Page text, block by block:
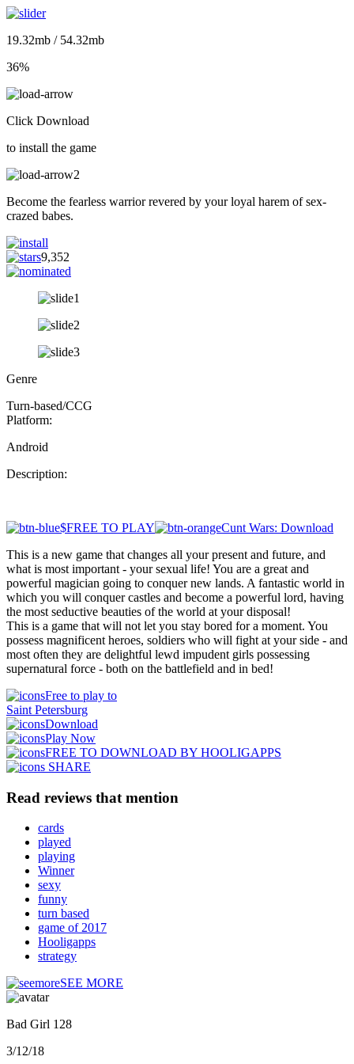
19.32mb / 54.32mb
36%
Click Download
to install the game
Become the fearless warrior revered by your loyal harem of sex-
crazed babes.
9,352
Genre
Turn-based/CCG
Platform:
Android
Description:
$FREE TO PLAY
Cunt Wars: Download
This is a new game that changes all your present and future, and
what is most important - your sexual life! You are a great and
powerful magician going to conquer new lands. A fantastic world in
which you will conquer castles and become a powerful lord, having
the most seductive beauties of the world at your disposal!
This is a game that will not let you stay bored for a moment. You
possess magnificent heroes, soldiers who will fight at your side - and
most often they are delightful lewd impudent girls possessing
supernatural force - both on the battlefield and in bed!
Free to play to
Saint Petersburg
Download
Play Now
FREE TO DOWNLOAD BY HOOLIGAPPS
SHARE
Read reviews that mention
cards
played
playing
Winner
sexy
funny
turn based
game of 2017
Hooligapps
strategy
SEE MORE
Bad Girl 128
3/12/18